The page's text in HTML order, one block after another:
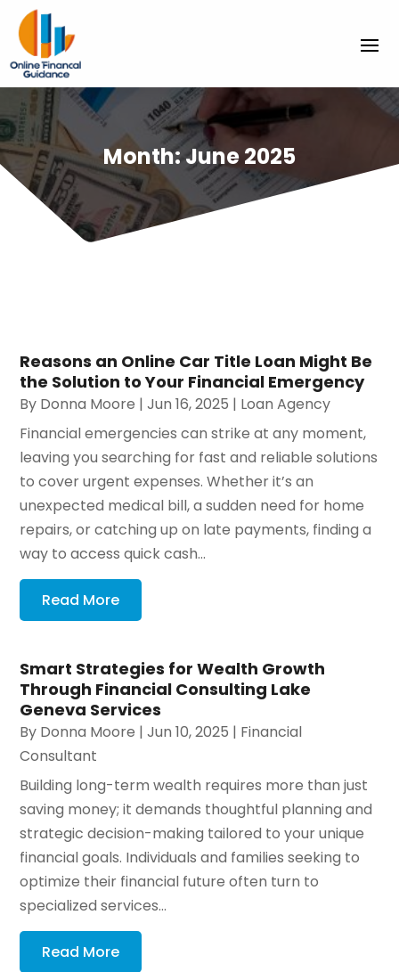
Month:June 2025
Reasons an Online Car Title Loan Might Be
the Solution to Your Financial Emergency
By Donna Moore |Jun 16, 2025 | Loan Agency
Financial emergencies can strike at any moment,
leaving you searching for fast and reliable solutions
to cover urgent expenses. Whether it’s an
unexpected medical bill, a sudden need for home
repairs, or catching up on late payments, finding a
way to access quick cash...
Read More
Smart Strategies for Wealth Growth
Through Financial Consulting Lake
Geneva Services
By Donna Moore |Jun 10, 2025 | Financial
Consultant
Building long-term wealth requires more than just
saving money; it demands thoughtful planning and
strategic decision-making tailored to your unique
financial goals. Individuals and families seeking to
optimize their financial future often turn to
specialized services...
Read More